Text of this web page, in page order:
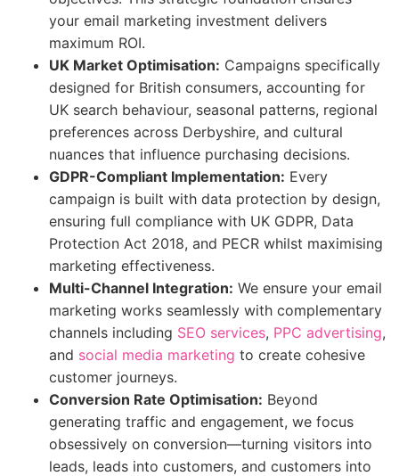
your email marketing investment delivers
maximum ROI.
UK Market Optimisation: Campaigns specifically
designed for British consumers, accounting for
UK search behaviour, seasonal patterns, regional
preferences across Derbyshire, and cultural
nuances that influence purchasing decisions.
GDPR-Compliant Implementation: Every
campaign is built with data protection by design,
ensuring full compliance with UK GDPR, Data
Protection Act 2018, and PECR whilst maximising
marketing effectiveness.
Multi-Channel Integration: We ensure your email
marketing works seamlessly with complementary
channels including SEO services, PPC advertising,
and social media marketing to create cohesive
customer journeys.
Conversion Rate Optimisation: Beyond
generating traffic and engagement, we focus
obsessively on conversion—turning visitors into
leads, leads into customers, and customers into